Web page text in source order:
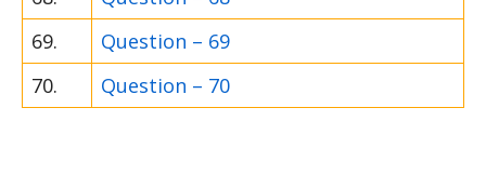
69.
Question – 69
70.
Question – 70